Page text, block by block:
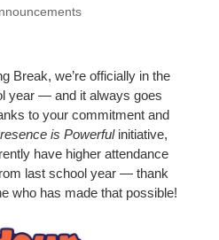
Break, we’re officially in the
year — and it always goes
to your commitment and
is Powerfulinitiative,
have higher attendance
last school year — thank
who has made that possible!